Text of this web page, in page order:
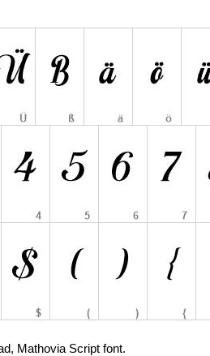
Mathovia Script font.